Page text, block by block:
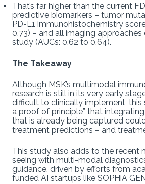
That’s far higher than the current
predictive biomarkers – tumor
PD-L1 immunohistochemistry
0.73) – and all imaging approaches
study (AUCs: 0.62 to 0.64).
The Takeaway
Although MSK’s multimodal
research is still in its very early
difficult to clinically implement, this
a proof of principle” that
that is already being captured
treatment predictions – and
This study also adds to the recent
seeing with multi-modal
guidance, driven by efforts from
funded AI startups like SOPHiA